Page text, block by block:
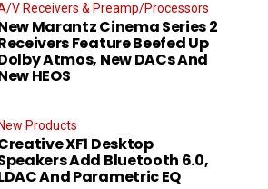
V Receivers & Preamp/Processors
Marantz Cinema Series 2
Feature Beefed Up
Atmos, New DACs And
HEOS
New Products
XF1 Desktop
Add Bluetooth 6.0,
And Parametric EQ